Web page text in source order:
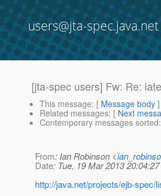
users@jta-spec.java.net
[jta-spec users] Fw: Re:
This message: [ Message body
Related messages: [ Next
Contemporary messages sorted
From: Ian Robinson <
Date: Tue, 19 Mar 2013
http://java.net/projects/ejb-